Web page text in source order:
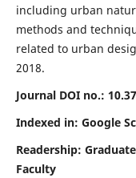
including urban
methods and
related to urban
2018.
Journal DOI no.:
Indexed in: Google
Readership:
Faculty